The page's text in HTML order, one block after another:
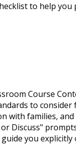
to help
Course
to consider
with families,
Discuss"
you explicitly